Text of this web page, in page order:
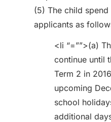
(5) The child
applicants as
<li “=””>(a)
continue until
Term 2 in
upcoming
school
additional